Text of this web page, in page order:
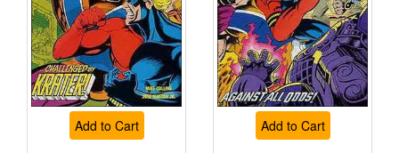
Add to Cart Add to Cart